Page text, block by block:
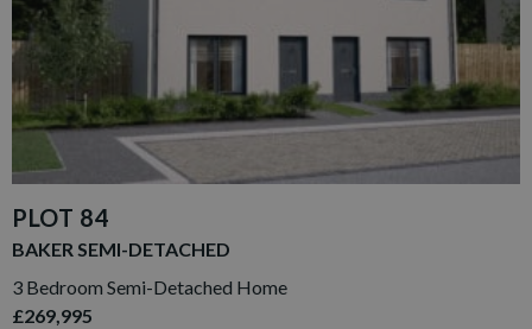
PLOT 84
BAKER SEMI-DETACHED
3 Bedroom Semi-Detached Home
£269,995